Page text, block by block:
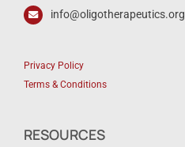
info@oligotherapeutics.org
Privacy Policy
Terms & Conditions
RESOURCES